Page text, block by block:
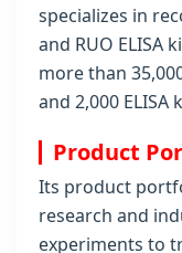
specializes in
and RUO
more than
and 2,000 ELISA
Product
Its product
research and
experiments to